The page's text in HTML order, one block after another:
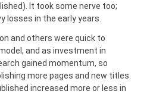
It took some nerve too;
losses in the early years.
and others were quick to
and as investment in
gained momentum, so
more pages and new titles.
increased more or less in